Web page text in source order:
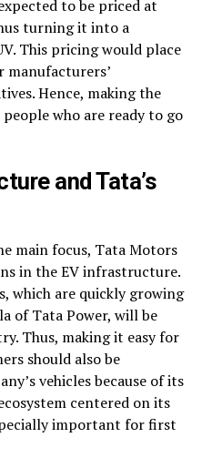
to be priced at
turning it into a
This pricing would place
Hence, making the
who are ready to go
and Tata’s
main focus, Tata Motors
in the EV infrastructure.
which are quickly growing
of Tata Power, will be
Thus, making it easy for
should also be
vehicles because of its
centered on its
important for first